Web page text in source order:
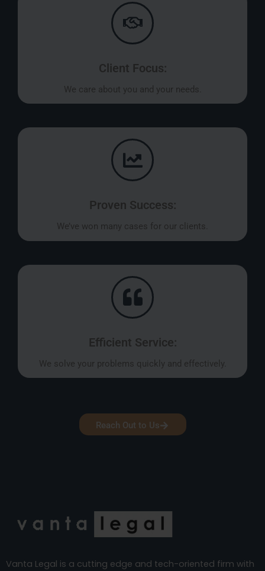
Client Focus:
We care about you and your needs.
Proven Success:
We’ve won many cases for our clients.
Efficient Service:
We solve your problems quickly and effectively.
Reach Out to Us
Vanta Legal is a cutting edge and tech-oriented firm with